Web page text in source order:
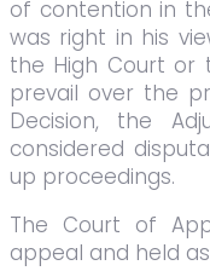
of contention in
was right in his
the High Court or
prevail over the
Decision, the
considered
up proceedings.
The Court of
appeal and held